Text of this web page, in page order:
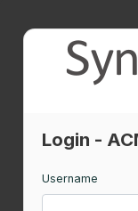
Login -
Username